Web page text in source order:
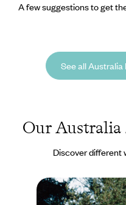
A few suggestions to get
See all
Our Australia
Discover different